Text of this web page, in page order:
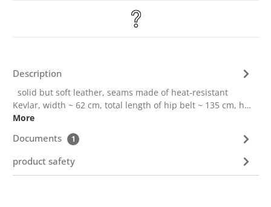
Description
solid but soft leather, seams made of heat-resistant
Kevlar, width ~ 62 cm, total length of hip belt ~ 135 cm, h…
More
Documents 1
product safety